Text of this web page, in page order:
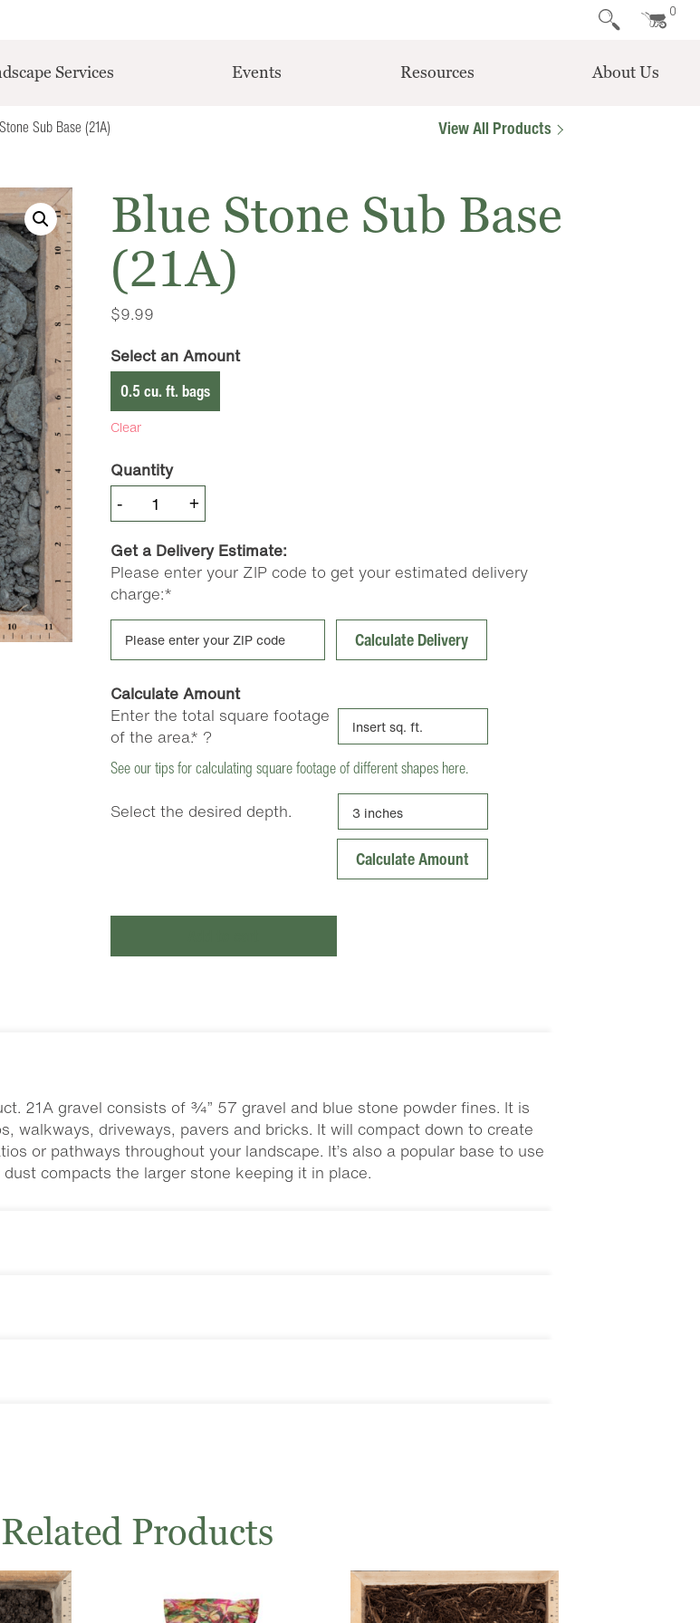
0
Services Events Resources About Us
Sub Base (21A) View All Products
Blue Stone Sub Base
(21A)
$9.99
Select an Amount
0.5 cu. ft. bags
Clear
Quantity
-
Stone
Sub
Base
(21A)
quantity
+
Get a Delivery Estimate:
Please enter your ZIP code to get your estimated delivery
charge:*
Calculate Delivery
Calculate Amount
Enter the total square footage
of the area.* ?
See our tips for calculating square footage of different shapes here.
Select the desired depth.
21A gravel consists of ¾” 57 gravel and blue stone powder fines. It is
walkways, driveways, pavers and bricks. It will compact down to create
or pathways throughout your landscape. It’s also a popular base to use
compacts the larger stone keeping it in place.
Products